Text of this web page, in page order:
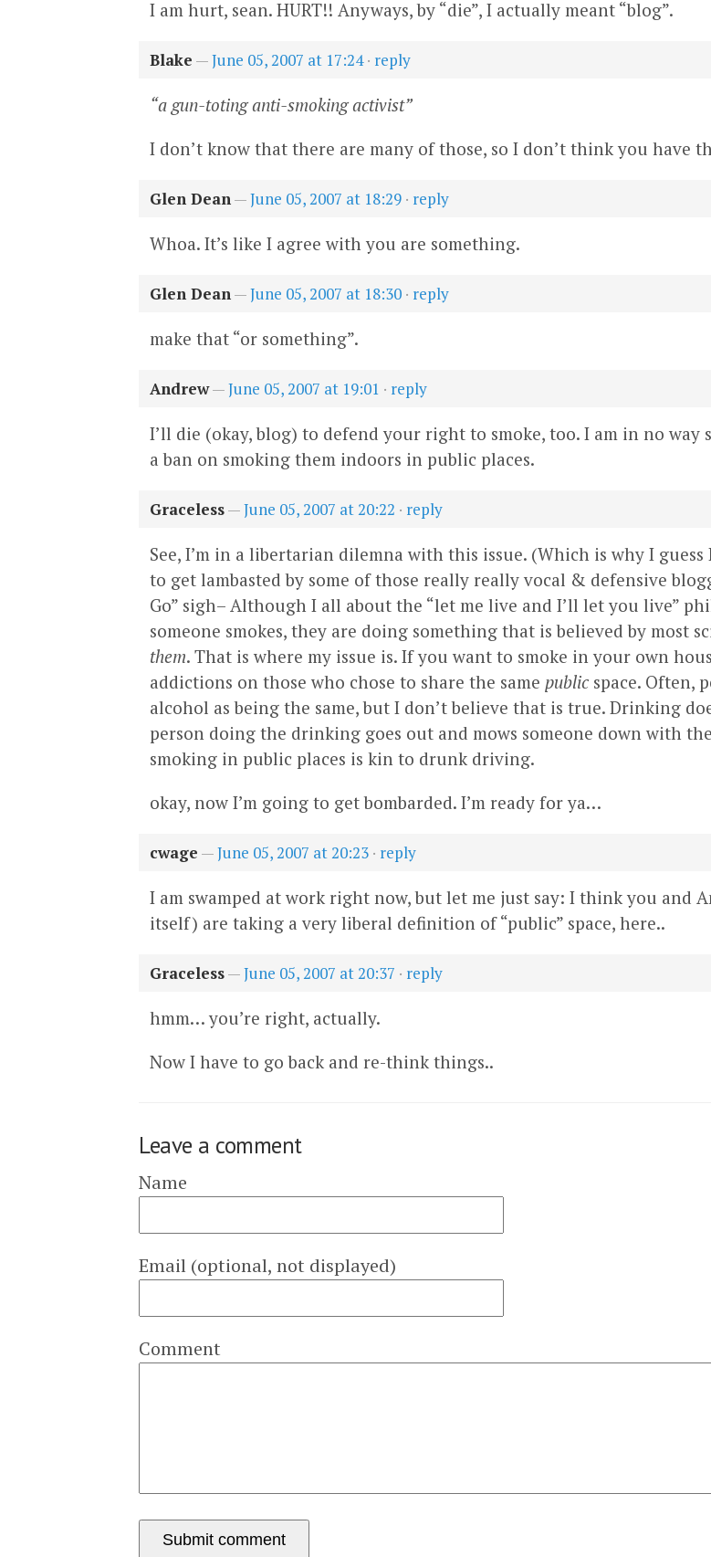
I am hurt, sean. HURT!! Anyways, by “die”, I actually meant “blog”.
Blake —June 05, 2007 at 17:24· reply
“a gun-toting anti-smoking activist”
I don’t know that there are many of those, so I don’t think you have
Glen Dean—June 05, 2007 at 18:29 · reply
Whoa. It’s like I agree with you are something.
Glen Dean—June 05, 2007 at 18:30 · reply
make that “or something”.
Andrew—June 05, 2007 at 19:01 · reply
I’ll die (okay, blog) to defend your right to smoke, too. I am in no
a ban on smoking them indoors in public places.
Graceless—June 05, 2007 at 20:22 · reply
See, I’m in a libertarian dilemna with this issue. (Which is why I
to get lambasted by some of those really really vocal & defensive
Go” sigh– Although I all about the “let me live and I’ll let you live”
someone smokes, they are doing something that is believed by most
them. That is where my issue is. If you want to smoke in your own
addictions on those who chose to share the same public space. Often,
alcohol as being the same, but I don’t believe that is true. Drinking
person doing the drinking goes out and mows someone down with
smoking in public places is kin to drunk driving.
okay, now I’m going to get bombarded. I’m ready for ya…
cwage —June 05, 2007 at 20:23 · reply
I am swamped at work right now, but let me just say: I think you
itself) are taking a very liberal definition of “public” space, here..
Graceless—June 05, 2007 at 20:37 · reply
hmm… you’re right, actually.
Now I have to go back and re-think things..
Leave a comment
Name
Email (optional, not displayed)
Comment
Submit comment